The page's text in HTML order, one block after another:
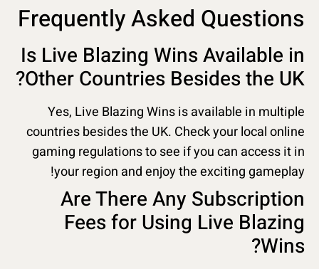
Frequently Asked Questions
Is Live Blazing Wins Available in
Other Countries Besides the UK?
Yes, Live Blazing Wins is available in multiple
countries besides the UK. Check your local online
gaming regulations to see if you can access it in
your region and enjoy the exciting gameplay!
Are There Any Subscription
Fees for Using Live Blazing
Wins?